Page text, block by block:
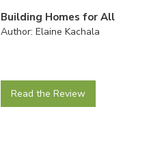
Building Homes for All
Author: Elaine Kachala
Read the Review